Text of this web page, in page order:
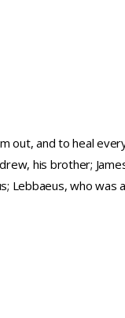
out, and to heal
his brother;
Lebbaeus, who was